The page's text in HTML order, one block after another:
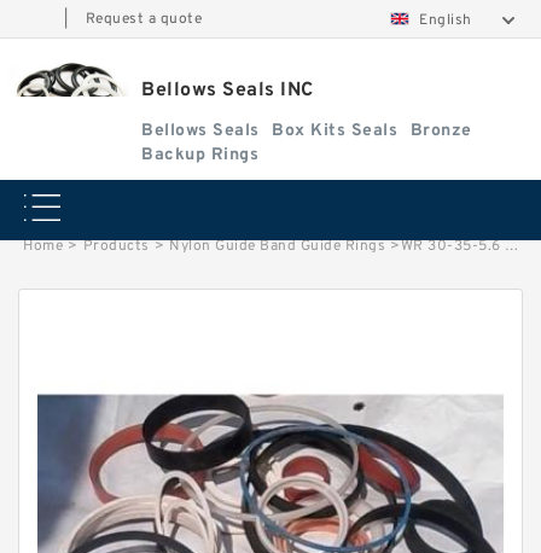
Request a quote English
Bellows Seals INC
Bellows Seals Box Kits Seals
Bronze
Backup Rings
Home > Products > Nylon Guide Band Guide Rings >WR 30-35-5.6 NYLON G 30X35X5.6 NYLON Nylon Guide Band Guide Rings